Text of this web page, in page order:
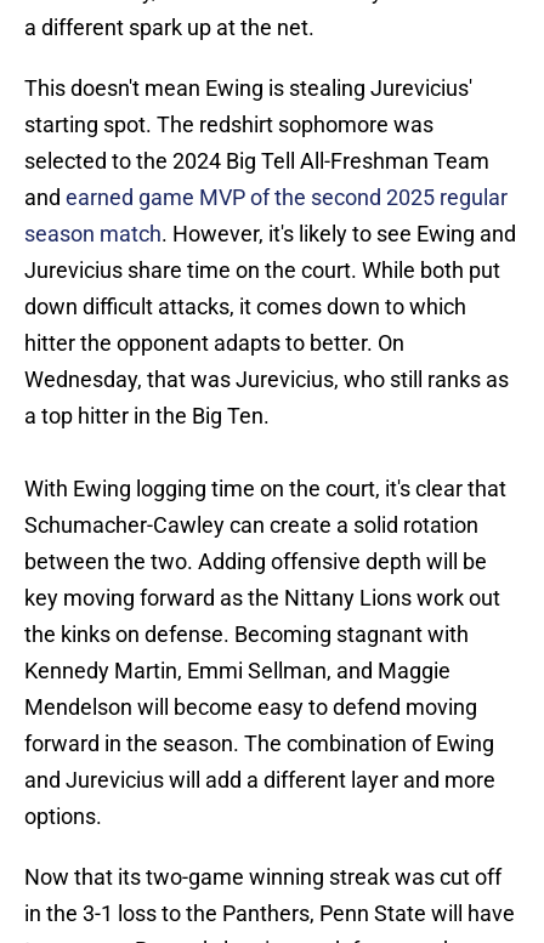
a different spark up at the net.
This doesn't mean Ewing is stealing Jurevicius'
starting spot. The redshirt sophomore was
selected to the 2024 Big Tell All-Freshman Team
and earned game MVP of the second 2025 regular
season match. However, it's likely to see Ewing and
Jurevicius share time on the court. While both put
down difficult attacks, it comes down to which
hitter the opponent adapts to better. On
Wednesday, that was Jurevicius, who still ranks as
a top hitter in the Big Ten.
With Ewing logging time on the court, it's clear that
Schumacher-Cawley can create a solid rotation
between the two. Adding offensive depth will be
key moving forward as the Nittany Lions work out
the kinks on defense. Becoming stagnant with
Kennedy Martin, Emmi Sellman, and Maggie
Mendelson will become easy to defend moving
forward in the season. The combination of Ewing
and Jurevicius will add a different layer and more
options.
Now that its two-game winning streak was cut off
in the 3-1 loss to the Panthers, Penn State will have